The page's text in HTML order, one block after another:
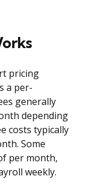
pricing
a per-
generally
depending
costs typically
Some
per month,
weekly.